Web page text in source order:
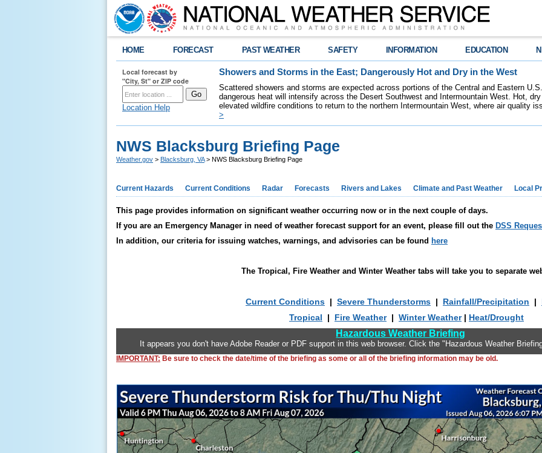
HOME FORECAST PAST WEATHER SAFETY INFORMATION EDUCATION
Local forecast by
"City, St" or ZIP code
Location Help
Showers and Storms in the East; Dangerously Hot and Dry in the West
Scattered showers and storms are expected across portions of the Central and Eastern
dangerous heat will intensify across the Desert Southwest and Intermountain West. Hot,
elevated wildfire conditions to return to the northern Intermountain West, where air quality
>
NWS Blacksburg Briefing Page
Weather.gov > Blacksburg, VA> NWS Blacksburg Briefing Page
Current Hazards Current Conditions Radar Forecasts Rivers and Lakes Climate and Past Weather Local
This page provides information on significant weather occurring now or in the next couple of days.
If you are an Emergency Manager in need of weather forecast support for an event, please fill out the DSS
In addition, our criteria for issuing watches, warnings, and advisories can be found here
The Tropical, Fire Weather and Winter Weather tabs will take you to separate
Current Conditions | Severe Thunderstorms | Rainfall/Precipitation |
Tropical | Fire Weather| Winter Weather| Heat/Drought
Hazardous Weather Briefing
It appears you don't have Adobe Reader or PDF support in this web browser. Click the "Hazardous Weather
IMPORTANT: Be sure to check the date/time of the briefing as some or all of the briefing information may be old.